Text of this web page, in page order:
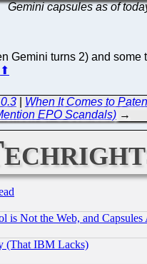
Gemini capsules as of
turns 2) and
⬆
When It Comes to
EPO Scandals) →
is Not the Web, and Capsules
(That IBM Lacks)